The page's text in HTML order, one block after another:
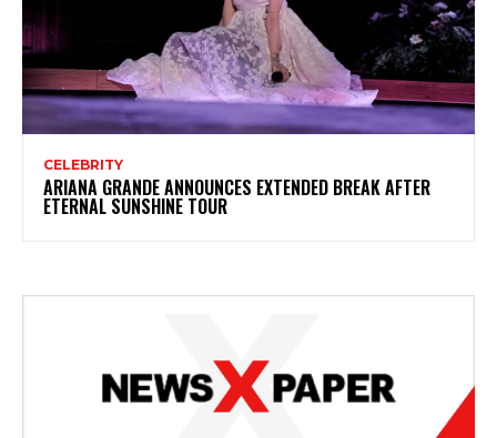
CELEBRITY
ARIANA GRANDE ANNOUNCES EXTENDED BREAK AFTER
ETERNAL SUNSHINE TOUR